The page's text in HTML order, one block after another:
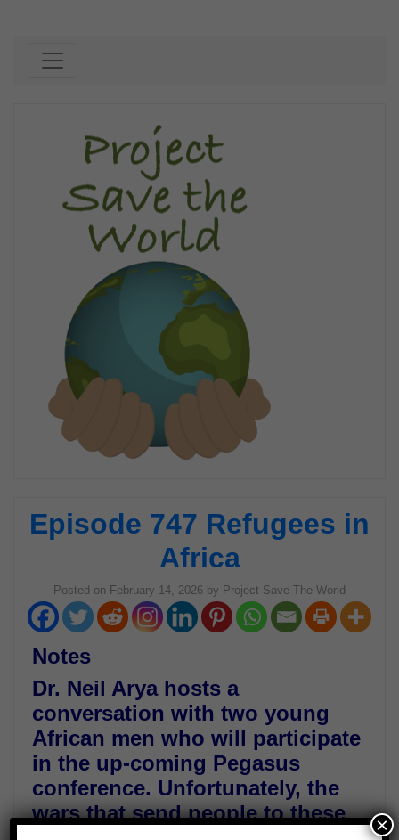
Episode 747 Refugees in
Africa
Posted on February 14, 2026 by Project Save The World
Notes
Dr. Neil Arya hosts a
conversation with two young
African men who will participate
in the up-coming Pegasus
conference. Unfortunately, the
wars that send people to these
×